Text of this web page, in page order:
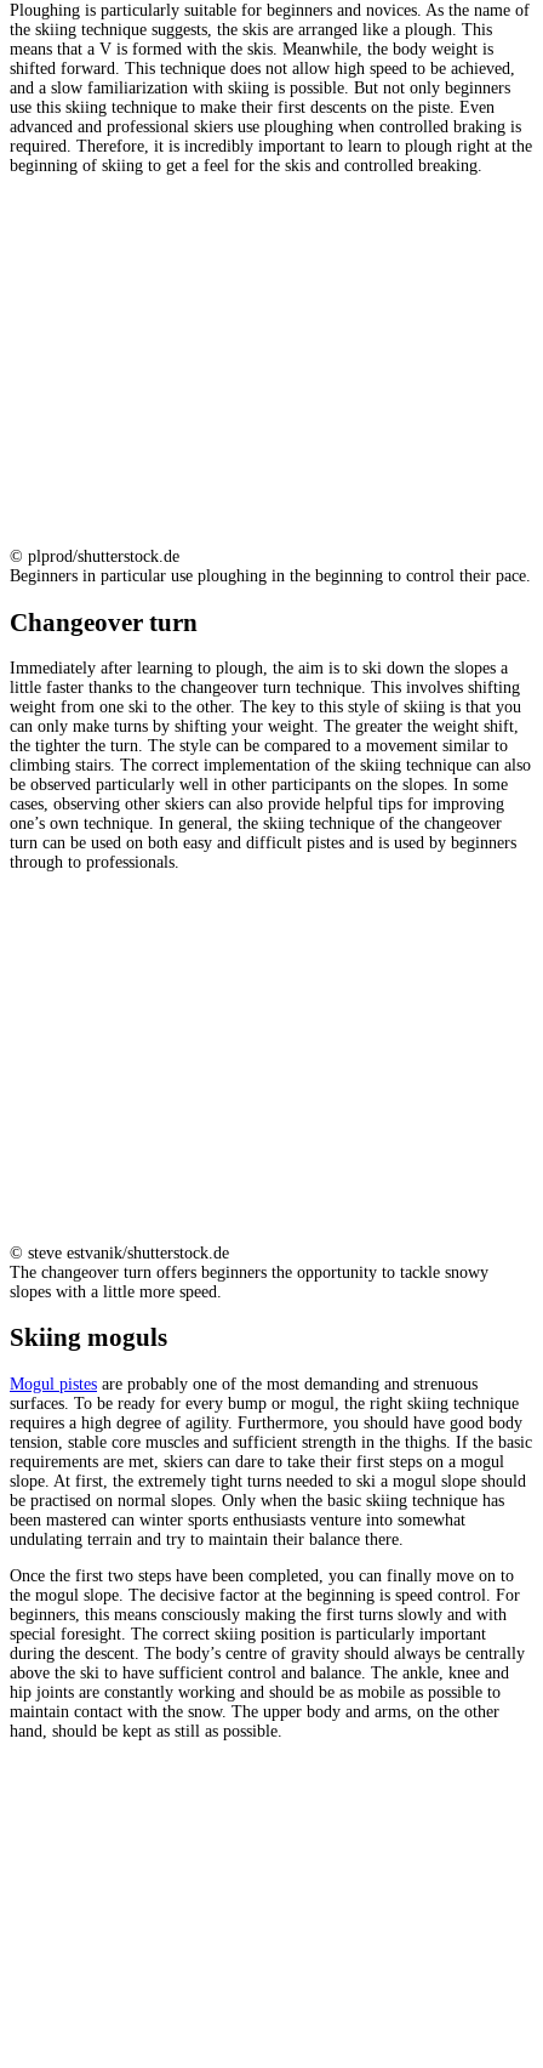
Ploughing is particularly suitable for beginners and novices. As the name of
the skiing technique suggests, the skis are arranged like a plough. This
means that a V is formed with the skis. Meanwhile, the body weight is
shifted forward. This technique does not allow high speed to be achieved,
and a slow familiarization with skiing is possible. But not only beginners
use this skiing technique to make their first descents on the piste. Even
advanced and professional skiers use ploughing when controlled braking is
required. Therefore, it is incredibly important to learn to plough right at the
beginning of skiing to get a feel for the skis and controlled breaking.
© plprod/shutterstock.de
Beginners in particular use ploughing in the beginning to control their pace.
Changeover turn
Immediately after learning to plough, the aim is to ski down the slopes a
little faster thanks to the changeover turn technique. This involves shifting
weight from one ski to the other. The key to this style of skiing is that you
can only make turns by shifting your weight. The greater the weight shift,
the tighter the turn. The style can be compared to a movement similar to
climbing stairs. The correct implementation of the skiing technique can also
be observed particularly well in other participants on the slopes. In some
cases, observing other skiers can also provide helpful tips for improving
one’s own technique. In general, the skiing technique of the changeover
turn can be used on both easy and difficult pistes and is used by beginners
through to professionals.
© steve estvanik/shutterstock.de
The changeover turn offers beginners the opportunity to tackle snowy
slopes with a little more speed.
Skiing moguls
Mogul pistes are probably one of the most demanding and strenuous
surfaces. To be ready for every bump or mogul, the right skiing technique
requires a high degree of agility. Furthermore, you should have good body
tension, stable core muscles and sufficient strength in the thighs. If the basic
requirements are met, skiers can dare to take their first steps on a mogul
slope. At first, the extremely tight turns needed to ski a mogul slope should
be practised on normal slopes. Only when the basic skiing technique has
been mastered can winter sports enthusiasts venture into somewhat
undulating terrain and try to maintain their balance there.
Once the first two steps have been completed, you can finally move on to
the mogul slope. The decisive factor at the beginning is speed control. For
beginners, this means consciously making the first turns slowly and with
special foresight. The correct skiing position is particularly important
during the descent. The body’s centre of gravity should always be centrally
above the ski to have sufficient control and balance. The ankle, knee and
hip joints are constantly working and should be as mobile as possible to
maintain contact with the snow. The upper body and arms, on the other
hand, should be kept as still as possible.